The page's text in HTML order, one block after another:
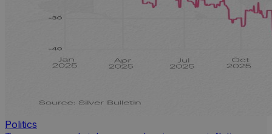
Politics